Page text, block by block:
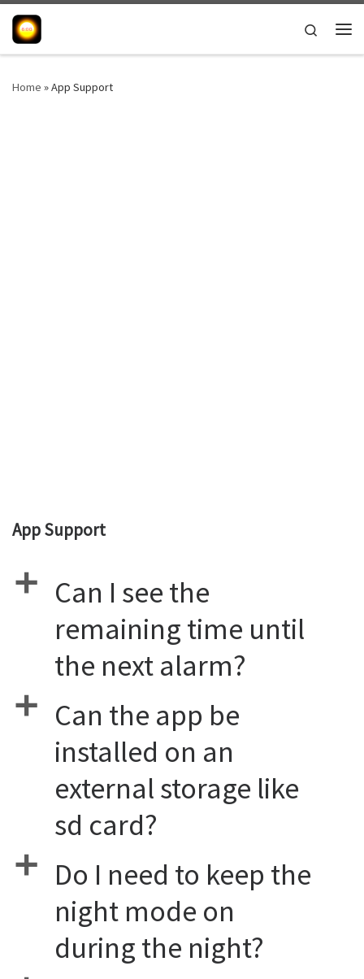
Skip to content
Search
Home »App Support
App Support
a
Can I see the
remaining time until
the next alarm?
a
Can the app be
installed on an
external storage like
sd card?
a
Do I need to keep the
night mode on
during the night?